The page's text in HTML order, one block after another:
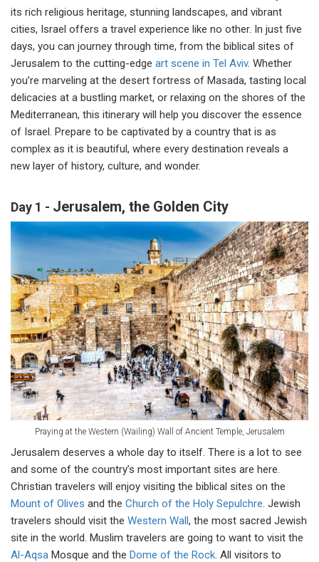
its rich religious heritage, stunning landscapes, and vibrant
cities, Israel offers a travel experience like no other. In just five
days, you can journey through time, from the biblical sites of
Jerusalem to the cutting-edge art scene in Tel Aviv. Whether
you’re marveling at the desert fortress of Masada, tasting local
delicacies at a bustling market, or relaxing on the shores of the
Mediterranean, this itinerary will help you discover the essence
of Israel. Prepare to be captivated by a country that is as
complex as it is beautiful, where every destination reveals a
new layer of history, culture, and wonder.
Day 1 - Jerusalem, the Golden City
Praying at the Western (Wailing) Wall of Ancient Temple, Jerusalem
Jerusalem deserves a whole day to itself. There is a lot to see
and some of the country’s most important sites are here.
Christian travelers will enjoy visiting the biblical sites on the
Mount of Olives and the Church of the Holy Sepulchre. Jewish
travelers should visit the Western Wall, the most sacred Jewish
site in the world. Muslim travelers are going to want to visit the
Al-Aqsa Mosque and the Dome of the Rock. All visitors to